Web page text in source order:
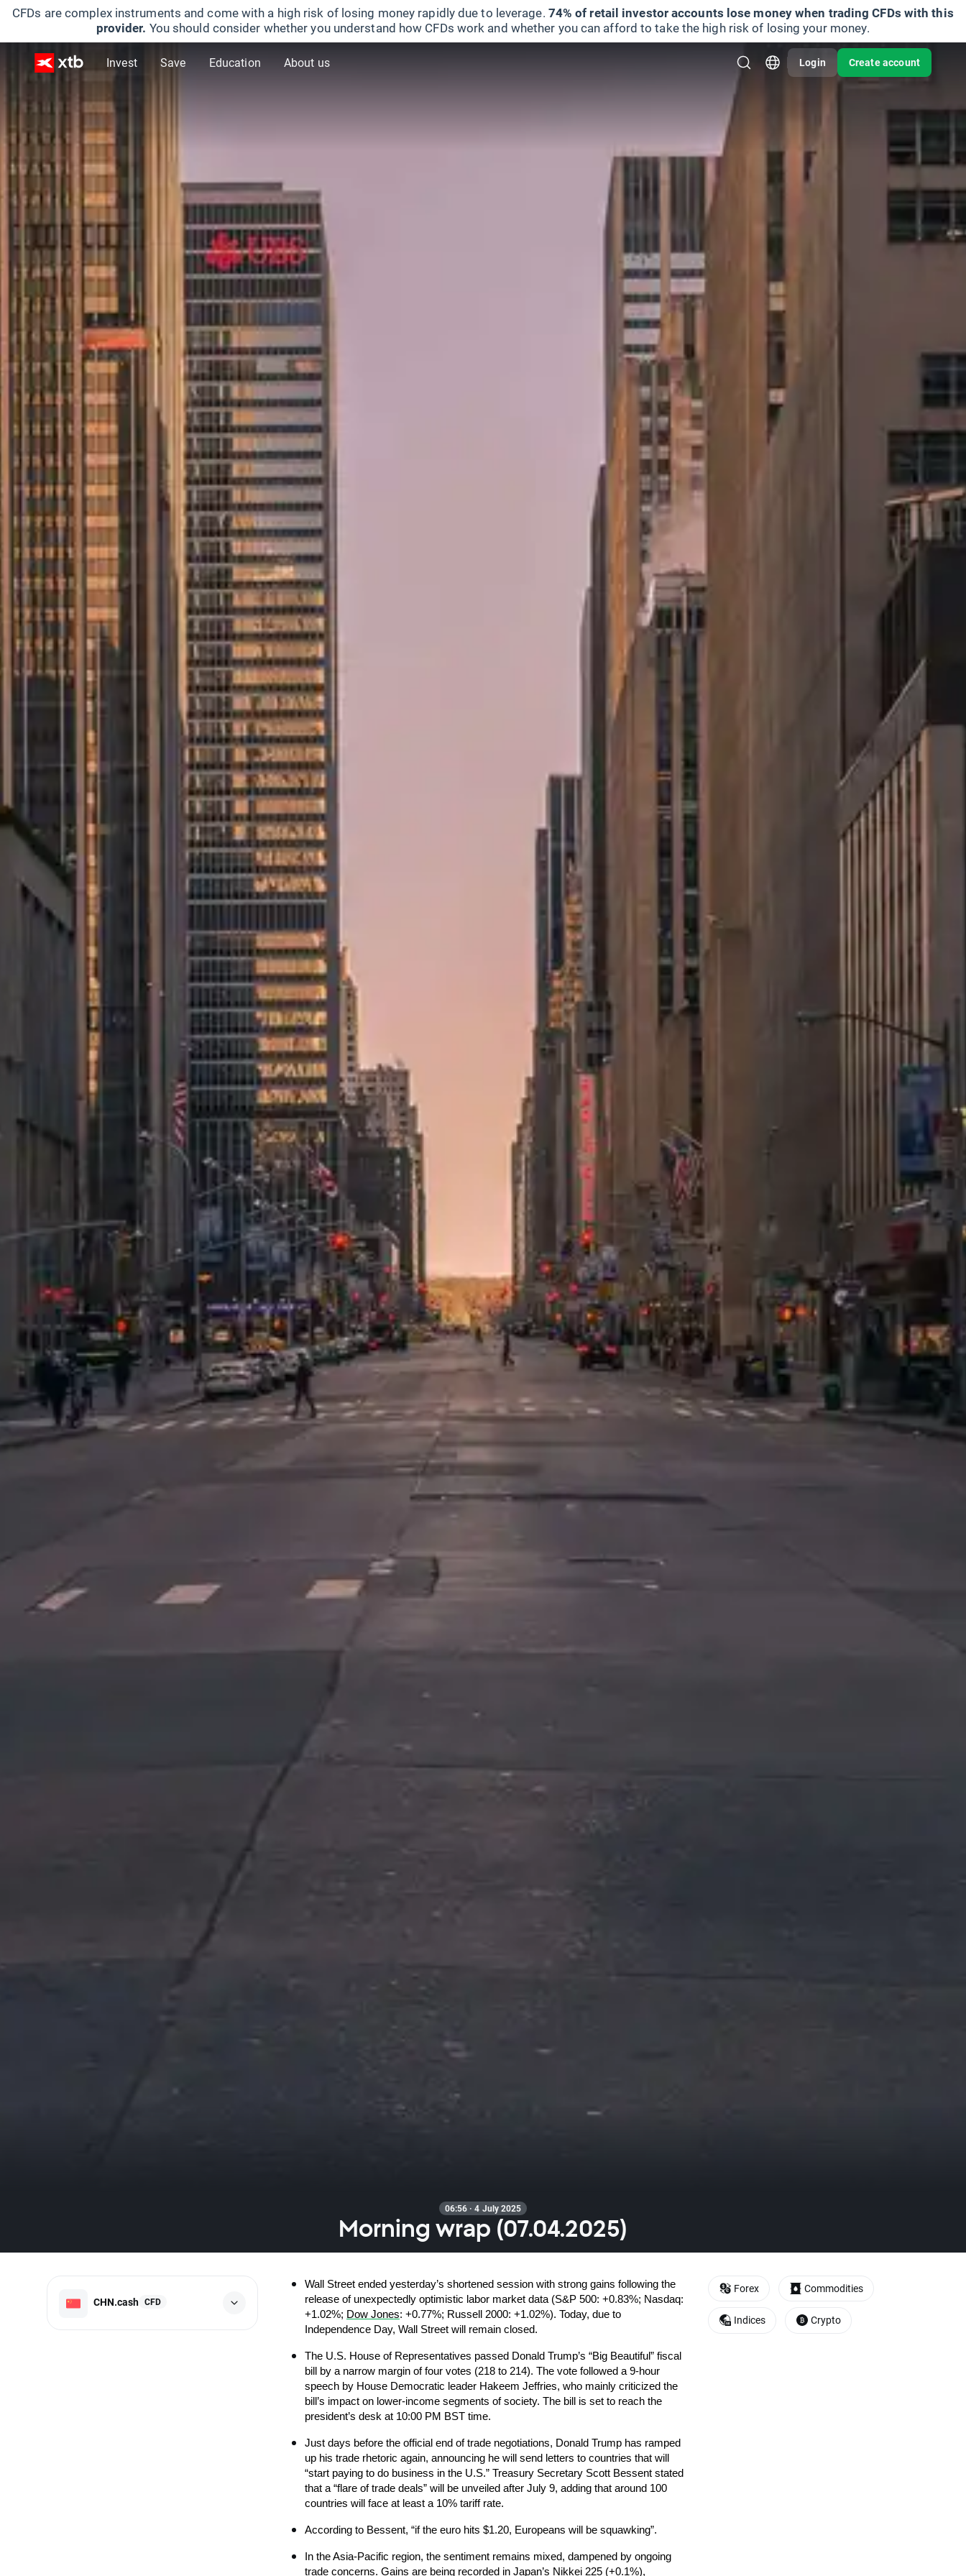
CFDs are complex instruments and come with a high risk of losing money rapidly due to leverage. 74% of retail investor accounts lose money when trading CFDs with this
provider. You should consider whether you understand how CFDs work and whether you can afford to take the high risk of losing your money.
Invest Save Education About us Login Create account
06:56 · 4 July 2025
Morning wrap (07.04.2025)
CHN.cash CFD
Wall Street ended yesterday’s shortened session with strong gains following the
release of unexpectedly optimistic labor market data (S&P 500: +0.83%; Nasdaq:
+1.02%; Dow Jones: +0.77%; Russell 2000: +1.02%). Today, due to
Independence Day, Wall Street will remain closed.
The U.S. House of Representatives passed Donald Trump’s “Big Beautiful” fiscal
bill by a narrow margin of four votes (218 to 214). The vote followed a 9-hour
speech by House Democratic leader Hakeem Jeffries, who mainly criticized the
bill’s impact on lower-income segments of society. The bill is set to reach the
president’s desk at 10:00 PM BST time.
Just days before the official end of trade negotiations, Donald Trump has ramped
up his trade rhetoric again, announcing he will send letters to countries that will
“start paying to do business in the U.S.” Treasury Secretary Scott Bessent stated
that a “flare of trade deals” will be unveiled after July 9, adding that around 100
countries will face at least a 10% tariff rate.
According to Bessent, “if the euro hits $1.20, Europeans will be squawking”.
In the Asia-Pacific region, the sentiment remains mixed, dampened by ongoing
trade concerns. Gains are being recorded in Japan’s Nikkei 225 (+0.1%),
Forex Commodities
Indices Crypto